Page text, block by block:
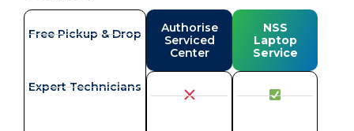
Free Pickup & Drop
Expert Technicians
Authorise
Serviced
Center
NSS
Laptop
Service